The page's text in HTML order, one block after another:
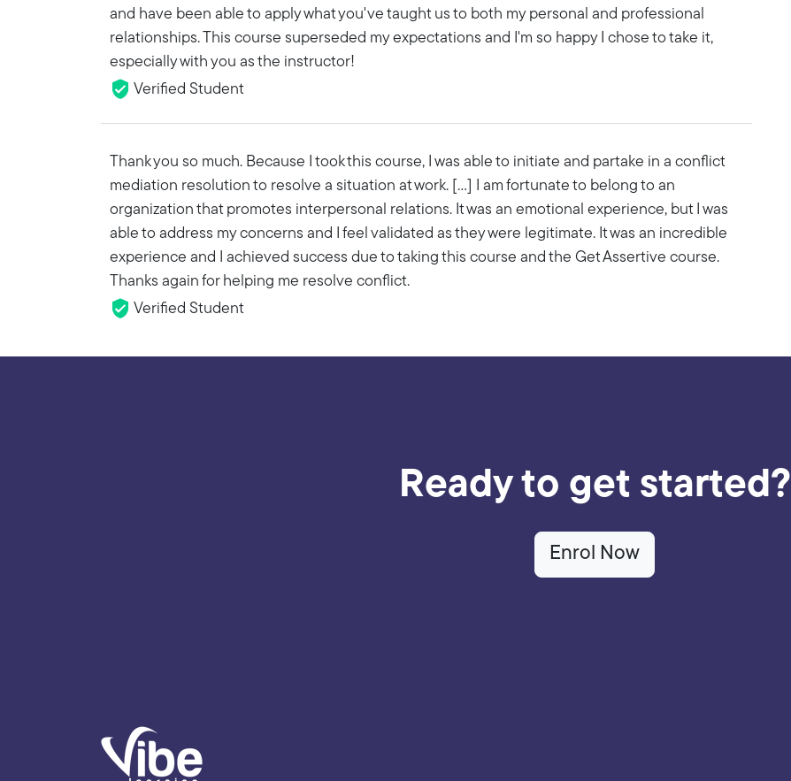
and have been able to apply what you've taught us to both my personal and professional
relationships. This course superseded my expectations and I'm so happy I chose to take it,
especially with you as the instructor!
Verified Student
Thank you so much. Because I took this course, I was able to initiate and partake in a conflict
mediation resolution to resolve a situation at work. [...] I am fortunate to belong to an
organization that promotes interpersonal relations. It was an emotional experience, but I was
able to address my concerns and I feel validated as they were legitimate. It was an incredible
experience and I achieved success due to taking this course and the Get Assertive course.
Thanks again for helping me resolve conflict.
Verified Student
Ready to get started?
Enrol Now